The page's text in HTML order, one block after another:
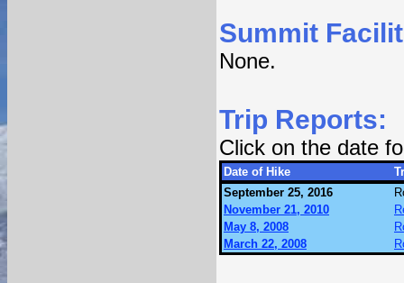
Summit
None.
Trip Reports:
Click on the date
Date of Hike
September 25, 2016
November 21, 2010
May 8, 2008
March 22, 2008